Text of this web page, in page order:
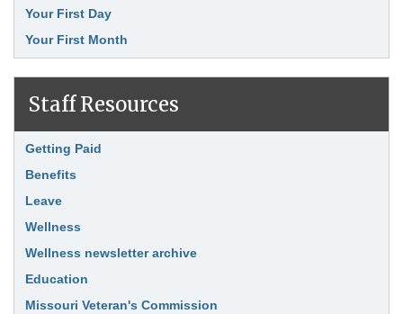
Your First Day
Your First Month
Staff Resources
Link Item
Getting Paid
Benefits
Leave
Wellness
Wellness newsletter archive
Education
Missouri Veteran's Commission